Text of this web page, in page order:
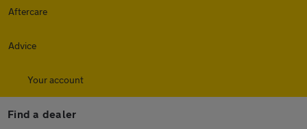
Aftercare
Advice
Your account
Find a dealer